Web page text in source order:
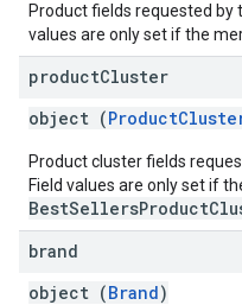
Product fields requested by
values are only set if the
productCluster
object (
Product cluster fields
Field values are only set if
brand
object (Brand)